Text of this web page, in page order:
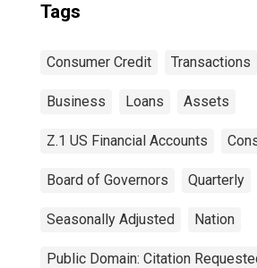
Tags
Consumer Credit Transactions
Business Loans Assets
Z.1 US Financial Accounts
Board of Governors Quarterly
Seasonally Adjusted Nation
Public Domain: Citation